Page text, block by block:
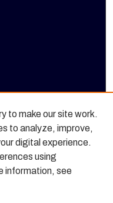
to make our site work.
to analyze, improve,
digital experience.
using
information, see